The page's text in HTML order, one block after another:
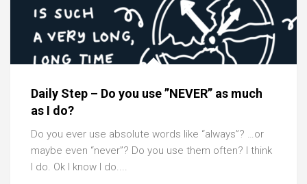
Daily Step – Do you use ”NEVER” as much
as I do?
Do you ever use absolute words like “always”? …or
maybe even “never”? Do you use them often? I think
I do. Ok I know I do....